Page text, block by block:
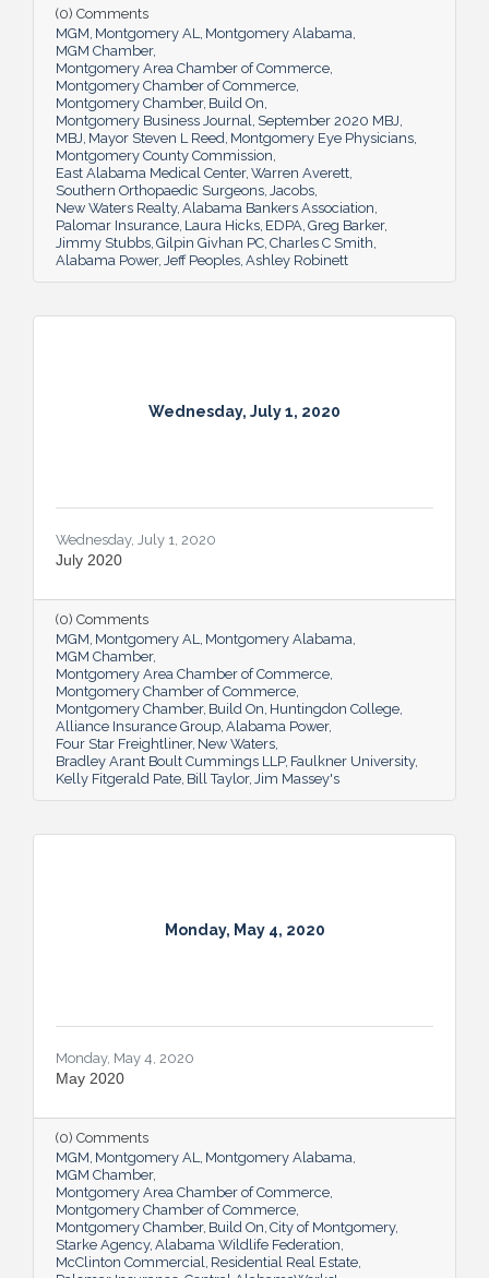
(0) Comments
MGM Montgomery AL
Montgomery Alabama
MGM Chamber
Montgomery Area Chamber of Commerce
Montgomery Chamber of Commerce
Montgomery Chamber Build On
Montgomery Business Journal
September 2020 MBJ
MBJ Mayor Steven L Reed Montgomery Eye Physicians
Montgomery County Commission
East Alabama Medical Center Warren Averett
Southern Orthopaedic Surgeons Jacobs
New Waters Realty Alabama Bankers Association
Palomar Insurance Laura Hicks EDPA Greg Barker
Jimmy Stubbs Gilpin Givhan PC Charles C Smith
Alabama Power Jeff Peoples Ashley Robinett
Wednesday, July 1, 2020
Wednesday, July 1, 2020
July 2020
(0) Comments
MGM Montgomery AL
Montgomery Alabama
MGM Chamber
Montgomery Area Chamber of Commerce
Montgomery Chamber of Commerce
Montgomery Chamber Build On Huntingdon College
Alliance Insurance Group Alabama Power
Four Star Freightliner New Waters
Bradley Arant Boult Cummings LLP Faulkner University
Kelly Fitgerald Pate Bill Taylor Jim Massey's
Monday, May 4, 2020
Monday, May 4, 2020
May 2020
(0) Comments
MGM Montgomery AL
Montgomery Alabama
MGM Chamber
Montgomery Area Chamber of Commerce
Montgomery Chamber of Commerce
Montgomery Chamber Build On City of Montgomery
Starke Agency Alabama Wildlife Federation
McClinton Commercial
Residential Real Estate